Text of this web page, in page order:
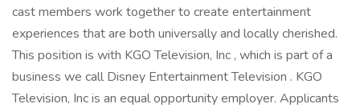
cast members work together to create entertainment
experiences that are both universally and locally cherished.
This position is with KGO Television, Inc , which is part of a
business we call Disney Entertainment Television . KGO
Television, Inc is an equal opportunity employer. Applicants